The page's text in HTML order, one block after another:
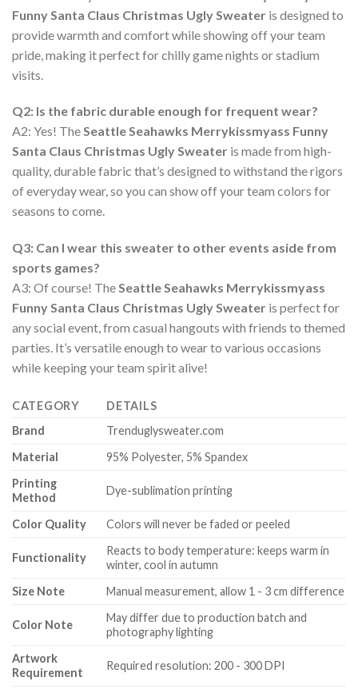
Funny Santa Claus Christmas Ugly Sweater is designed to
provide warmth and comfort while showing off your team
pride, making it perfect for chilly game nights or stadium
visits.
Q2: Is the fabric durable enough for frequent wear?
A2: Yes! TheSeattle Seahawks Merrykissmyass Funny
Santa Claus Christmas Ugly Sweater is made from high-
quality, durable fabric that’s designed to withstand the rigors
of everyday wear, so you can show off your team colors for
seasons to come.
Q3: Can I wear this sweater to other events aside from
sports games?
A3: Of course! TheSeattle Seahawks Merrykissmyass
Funny Santa Claus Christmas Ugly Sweater is perfect for
any social event, from casual hangouts with friends to themed
parties. It’s versatile enough to wear to various occasions
while keeping your team spirit alive!
CATEGORY
DETAILS
Brand
Trenduglysweater.com
Material
95% Polyester, 5% Spandex
Printing
Method
Dye-sublimation printing
Color Quality Colors will never be faded or peeled
Functionality
Reacts to body temperature: keeps warm in
winter, cool in autumn
Size Note
Manual measurement, allow 1 - 3 cm difference
Color Note
May differ due to production batch and
photography lighting
Artwork
Requirement
Required resolution: 200 - 300 DPI